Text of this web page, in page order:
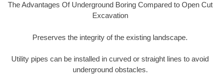
The Advantages Of Underground Boring Compared to Open Cut
Excavation
Preserves the integrity of the existing landscape.
Utility pipes can be installed in curved or straight lines to avoid
underground obstacles.